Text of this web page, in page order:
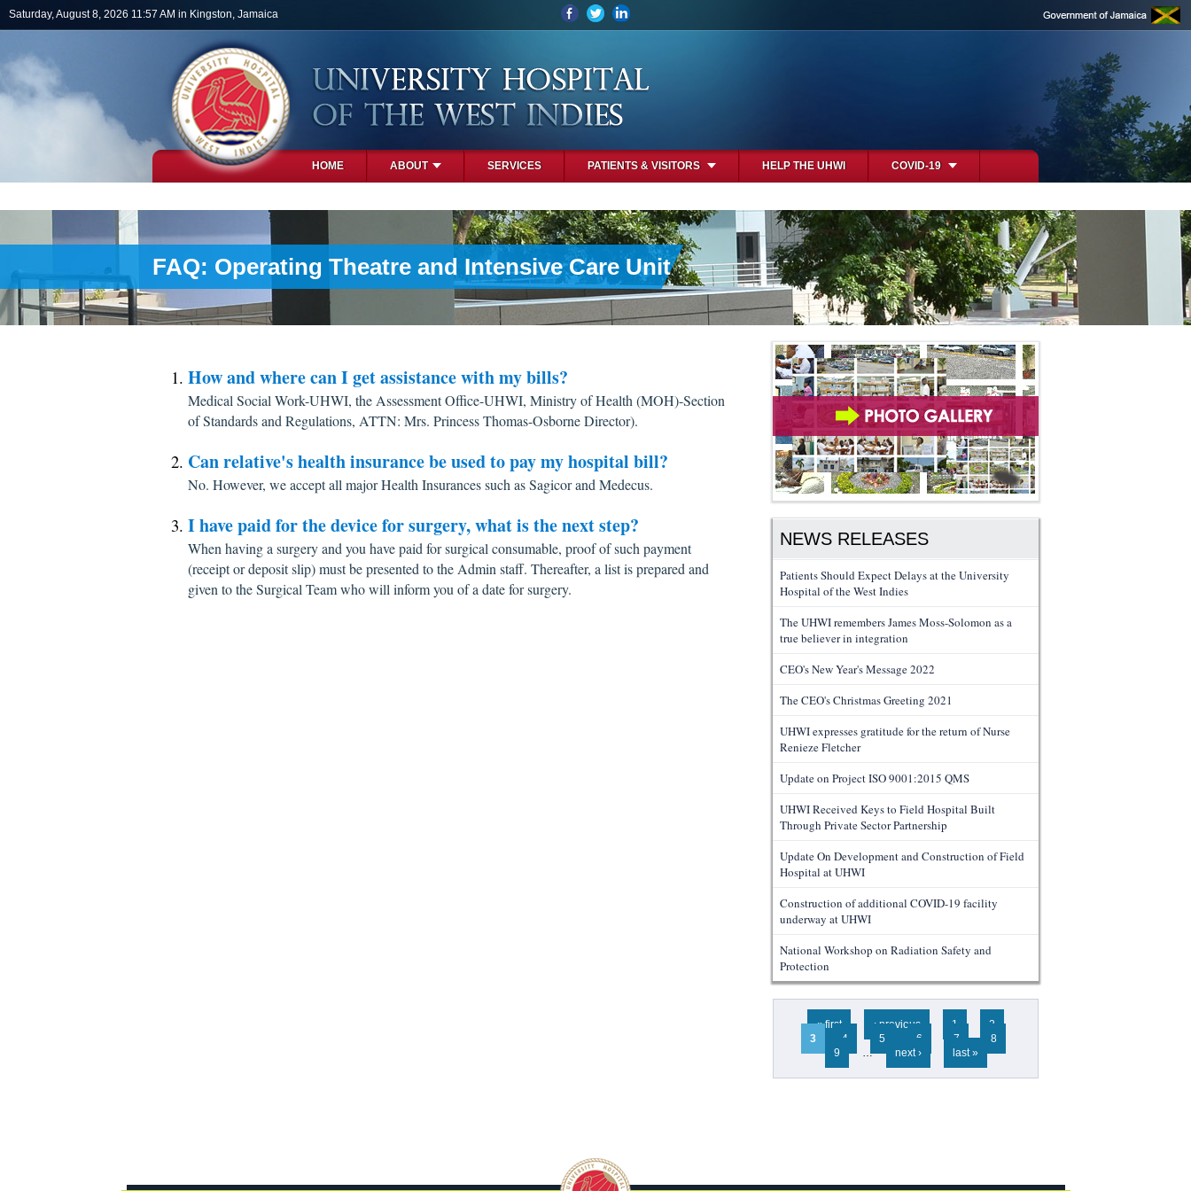
Skip to main content
Saturday, August 8, 2026 11:57 AM in Kingston, Jamaica
HOME ABOUT SERVICES PATIENTS & VISITORS HELP THE UHWI COVID-19
FAQ: Operating Theatre and Intensive Care Unit
How and where can I get assistance with my bills?
Medical Social Work-UHWI, the Assessment Office-UHWI, Ministry of Health (MOH)-Section
of Standards and Regulations, ATTN: Mrs. Princess Thomas-Osborne Director).
Can relative's health insurance be used to pay my hospital bill?
No. However, we accept all major Health Insurances such as Sagicor and Medecus.
I have paid for the device for surgery, what is the next step?
When having a surgery and you have paid for surgical consumable, proof of such payment
(receipt or deposit slip) must be presented to the Admin staff. Thereafter, a list is prepared and
given to the Surgical Team who will inform you of a date for surgery.
NEWS RELEASES
Patients Should Expect Delays at the University
Hospital of the West Indies
The UHWI remembers James Moss-Solomon as a
true believer in integration
CEO's New Year's Message 2022
The CEO's Christmas Greeting 2021
UHWI expresses gratitude for the return of Nurse
Renieze Fletcher
Update on Project ISO 9001:2015 QMS
UHWI Received Keys to Field Hospital Built
Through Private Sector Partnership
Update On Development and Construction of Field
Hospital at UHWI
Construction of additional COVID-19 facility
underway at UHWI
National Workshop on Radiation Safety and
Protection
Pages
« first ‹ previous 1
2
3
4 5 6 7
8
9
… next › last »